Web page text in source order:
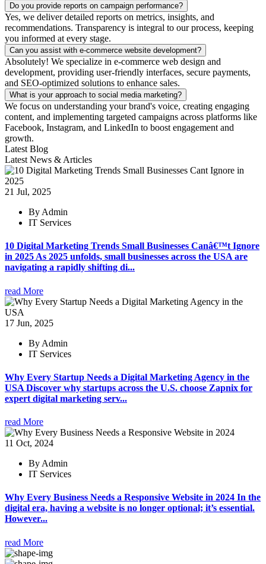
Do you provide reports on campaign performance?
Yes, we deliver detailed reports on metrics, insights, and
recommendations. Transparency is integral to our process, keeping
you informed at every stage.
Can you assist with e-commerce website development?
Absolutely! We specialize in e-commerce web design and
development, providing user-friendly interfaces, secure payments,
and SEO-optimized solutions to enhance sales.
What is your approach to social media marketing?
We focus on understanding your brand's voice, creating engaging
content, and implementing targeted campaigns across platforms like
Facebook, Instagram, and LinkedIn to boost engagement and
growth.
Latest Blog
Latest News & Articles
21 Jul, 2025
By Admin
IT Services
10 Digital Marketing Trends Small Businesses Canâ€™t Ignore
in 2025 As 2025 unfolds, small businesses across the USA are
navigating a rapidly shifting di...
read More
17 Jun, 2025
By Admin
IT Services
Why Every Startup Needs a Digital Marketing Agency in the
USA Discover why startups across the U.S. choose Zapnix for
expert digital marketing serv...
read More
11 Oct, 2024
By Admin
IT Services
Why Every Business Needs a Responsive Website in 2024 In the
digital era, having a website is no longer optional; it’s essential.
However...
read More